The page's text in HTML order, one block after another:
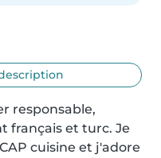
responsable,
français et turc. Je
cuisine et j'adore